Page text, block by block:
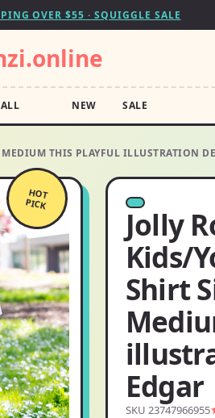
OVER $55 · SQUIGGLE SALE
NEW SALE
THIS PLAYFUL ILLUSTRATION
HOT
PICK
Jolly
Kids/
Shirt
Edgar
SKU 23747966955